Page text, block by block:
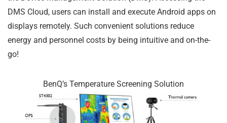
DMS Cloud, users can install and execute Android apps on
displays remotely. Such convenient solutions reduce
energy and personnel costs by being intuitive and on-the-
go!
BenQ’s Temperature Screening Solution